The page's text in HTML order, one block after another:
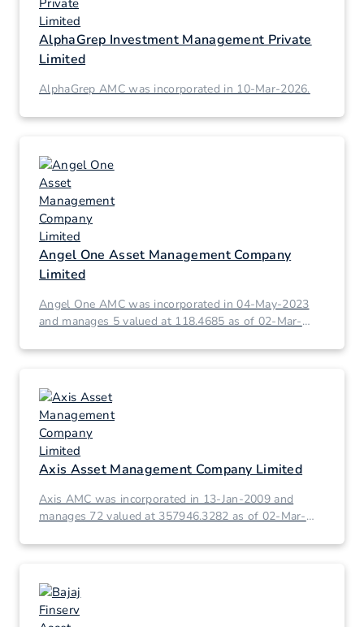
AlphaGrep Investment Management Private
Limited
AlphaGrep AMC was incorporated in 10-Mar-2026.
Angel One Asset Management Company
Limited
Angel One AMC was incorporated in 04-May-2023
and manages 5 valued at 118.4685 as of 02-Mar-
Axis Asset Management Company Limited
Axis AMC was incorporated in 13-Jan-2009 and
manages 72 valued at 357946.3282 as of 02-Mar-